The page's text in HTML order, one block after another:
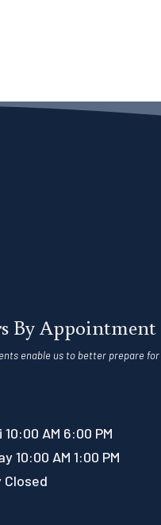
By Appointment
enable us to better prepare for
10:00 AM 6:00 PM
10:00 AM 1:00 PM
Closed